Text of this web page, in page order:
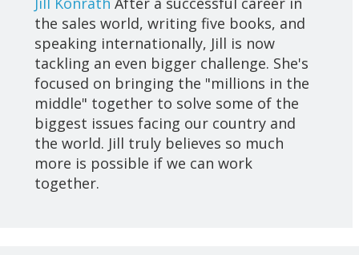
the sales world, writing five books, and
speaking internationally, Jill is now
tackling an even bigger challenge. She's
focused on bringing the "millions in the
middle" together to solve some of the
biggest issues facing our country and
the world. Jill truly believes so much
more is possible if we can work
together.